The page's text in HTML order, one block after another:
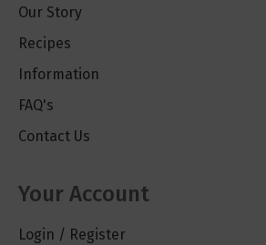
Our Story
Recipes
Information
FAQ's
Contact Us
Your Account
Login / Register